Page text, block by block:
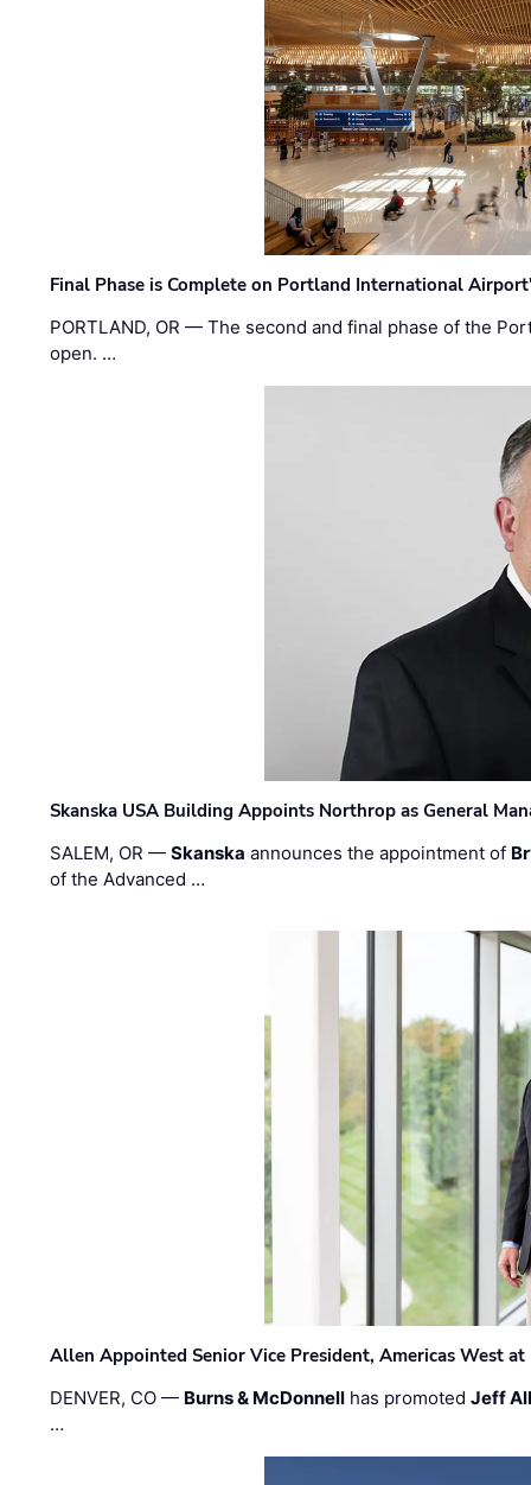
Final Phase is Complete on Portland International
PORTLAND, OR — The second and final phase of the
open. …
Skanska USA Building Appoints Northrop as General
SALEM, OR —Skanska announces the appointment of
of the Advanced …
Allen Appointed Senior Vice President, Americas West
DENVER, CO — Burns & McDonnell has promotedJeff
…